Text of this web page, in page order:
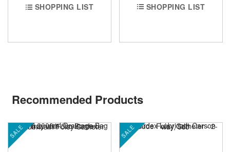
SHOPPING LIST
SHOPPING LIST
Recommended Products
SALE SALE